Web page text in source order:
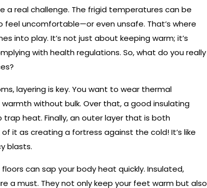
a real challenge. The frigid temperatures can be
feel uncomfortable—or even unsafe. That’s where
into play. It’s not just about keeping warm; it’s
with health regulations. So, what do you really
layering is key. You want to wear thermal
without bulk. Over that, a good insulating
heat. Finally, an outer layer that is both
it as creating a fortress against the cold! It’s like
blasts.
floors can sap your body heat quickly. Insulated,
a must. They not only keep your feet warm but also